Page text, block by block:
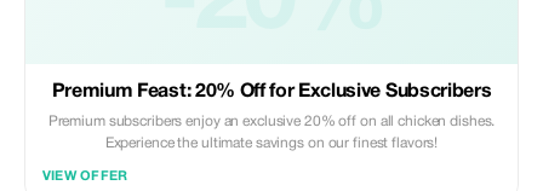
Premium Feast: 20% Off for Exclusive Subscribers
Premium subscribers enjoy an exclusive 20% off on all chicken dishes.
Experience the ultimate savings on our finest flavors!
VIEW OFFER